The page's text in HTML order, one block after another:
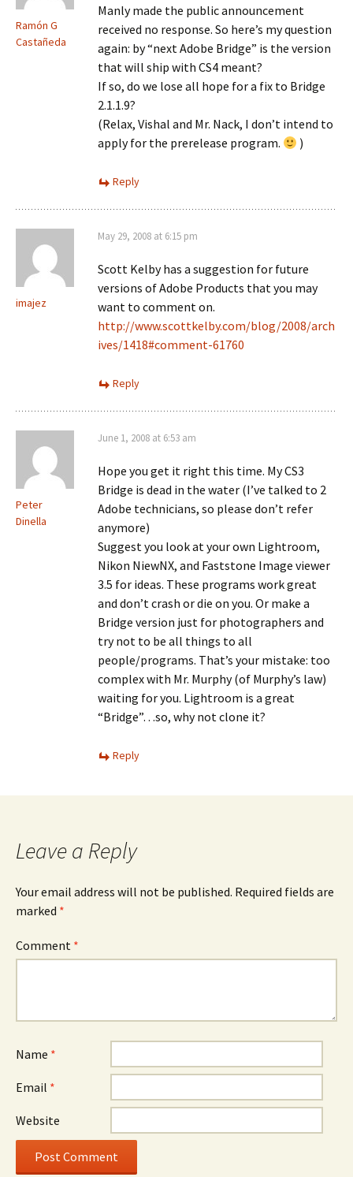
Ramón G
Castañeda
Manly made the public announcement
received no response. So here’s my question
again: by “next Adobe Bridge” is the version
that will ship with CS4 meant?
If so, do we lose all hope for a fix to Bridge
2.1.1.9?
(Relax, Vishal and Mr. Nack, I don’t intend to
apply for the prerelease program.
)
Reply
imajez
May 29, 2008 at 6:15 pm
Scott Kelby has a suggestion for future
versions of Adobe Products that you may
want to comment on.
http://www.scottkelby.com/blog/2008/arch
ives/1418#comment-61760
Reply
Peter
Dinella
June 1, 2008 at 6:53 am
Hope you get it right this time. My CS3
Bridge is dead in the water (I’ve talked to 2
Adobe technicians, so please don’t refer
anymore)
Suggest you look at your own Lightroom,
Nikon NiewNX, and Faststone Image viewer
3.5 for ideas. These programs work great
and don’t crash or die on you. Or make a
Bridge version just for photographers and
try not to be all things to all
people/programs. That’s your mistake: too
complex with Mr. Murphy (of Murphy’s law)
waiting for you. Lightroom is a great
“Bridge”…so, why not clone it?
Reply
Leave a Reply
Your email address will not be published. Required fields are
marked *
Comment *
Name *
Email *
Website